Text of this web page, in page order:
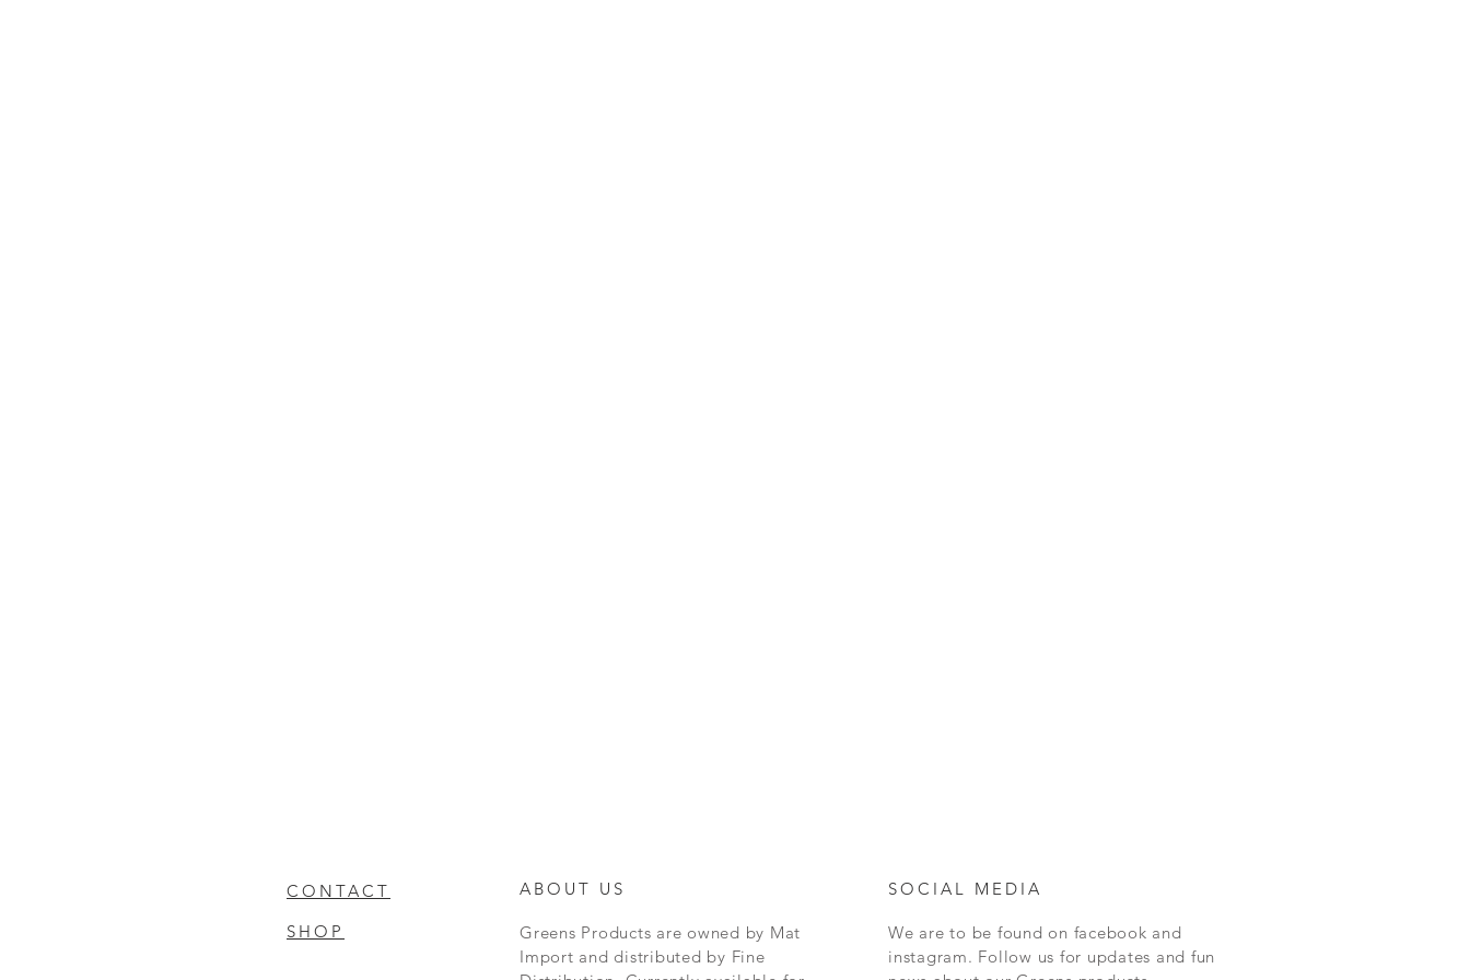
CONTACT
SHOP
ABOUT US
Greens Products are owned by Mat
Import and distributed by Fine
SOCIAL MEDIA
We are to be found on facebook and
instagram. Follow us for updates and fun